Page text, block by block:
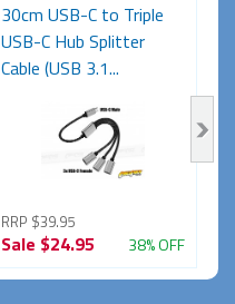
30cm USB-C to Triple
USB-C Hub Splitter
Cable (USB 3.1...
RRP $39.95
Sale $24.95 38% OFF